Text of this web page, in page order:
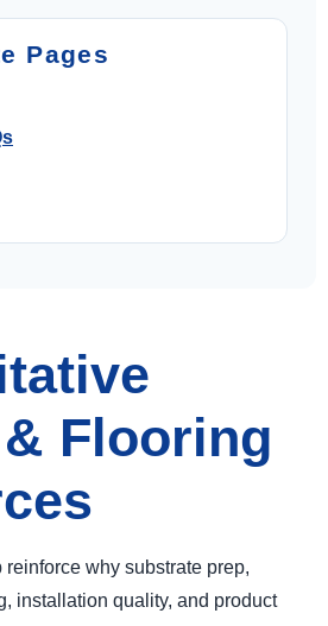
Pages
Flooring
why substrate prep,
installation quality, and product